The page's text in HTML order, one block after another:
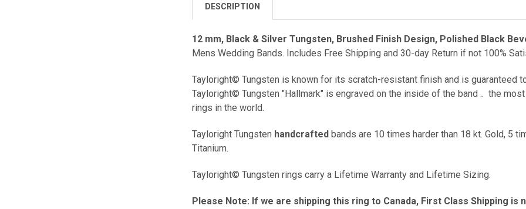
DESCRIPTION
12 mm, Black & Silver Tungsten, Brushed Finish Design, Polished Black
Mens Wedding Bands. Includes Free Shipping and 30-day Return if not 100%
Tayloright© Tungsten is known for its scratch-resistant finish and is guaranteed
Tayloright© Tungsten "Hallmark" is engraved on the inside of the band .. the
rings in the world.
Tayloright Tungsten handcrafted bands are 10 times harder than 18 kt. Gold, 5
Titanium.
Tayloright© Tungsten rings carry a Lifetime Warranty and Lifetime Sizing.
Please Note: If we are shipping this ring to Canada, First Class Shipping